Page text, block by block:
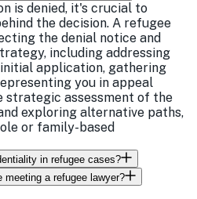
is denied, it's crucial to
the decision. A refugee
the denial notice and
including addressing
application, gathering
you in appeal
strategic assessment of the
exploring alternative paths,
or family-based
in refugee cases?
meeting a refugee lawyer?